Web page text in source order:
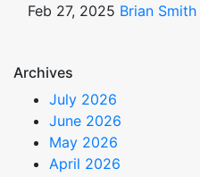
Feb 27, 2025 Brian Smith
Archives
July 2026
June 2026
May 2026
April 2026